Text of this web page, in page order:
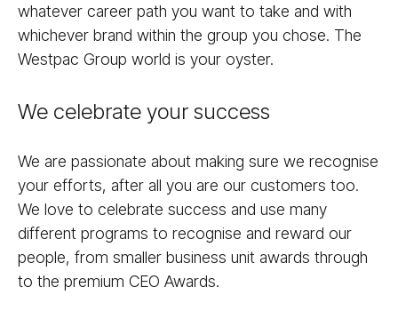
whatever career path you want to take and with
whichever brand within the group you chose. The
Westpac Group world is your oyster.
We celebrate your success
We are passionate about making sure we recognise
your efforts, after all you are our customers too.
We love to celebrate success and use many
different programs to recognise and reward our
people, from smaller business unit awards through
to the premium CEO Awards.